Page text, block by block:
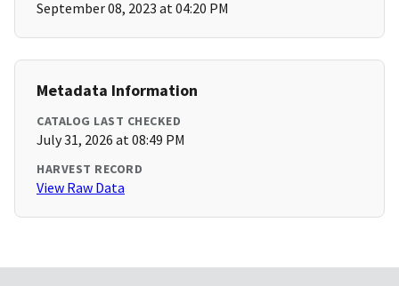
September 08, 2023 at 04:20 PM
Metadata Information
CATALOG LAST CHECKED
July 31, 2026 at 08:49 PM
HARVEST RECORD
View Raw Data